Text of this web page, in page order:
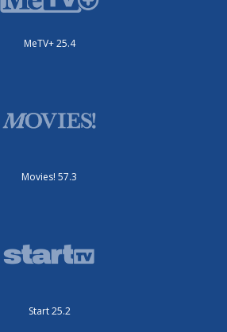
MeTV+ 25.4
Movies! 57.3
Start 25.2